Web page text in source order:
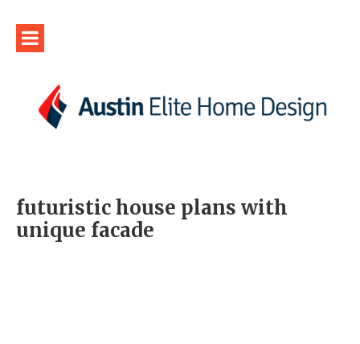
futuristic house plans with
unique facade